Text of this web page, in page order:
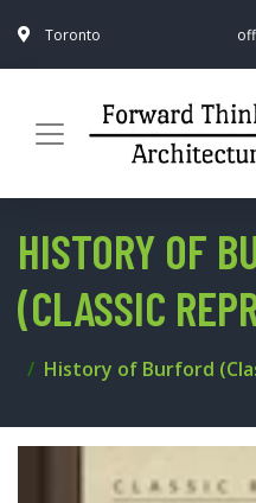
Toronto
HISTORY OF
(CLASSIC
History of Burford